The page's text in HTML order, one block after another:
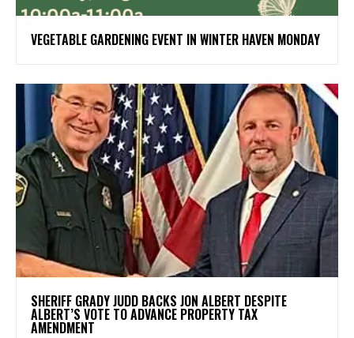
VEGETABLE GARDENING EVENT IN WINTER HAVEN MONDAY
SHERIFF GRADY JUDD BACKS JON ALBERT DESPITE
ALBERT’S VOTE TO ADVANCE PROPERTY TAX
AMENDMENT